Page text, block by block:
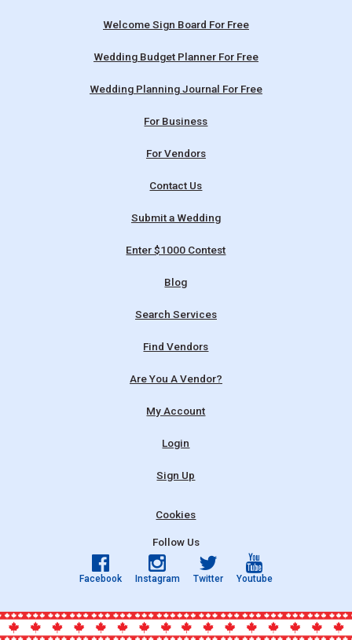
Welcome Sign Board For Free
Wedding Budget Planner For Free
Wedding Planning Journal For Free
For Business
For Vendors
Contact Us
Submit a Wedding
Enter $1000 Contest
Blog
Search Services
Find Vendors
Are You A Vendor?
My Account
Login
Sign Up
Cookies
Follow Us
Facebook Instagram Twitter Youtube